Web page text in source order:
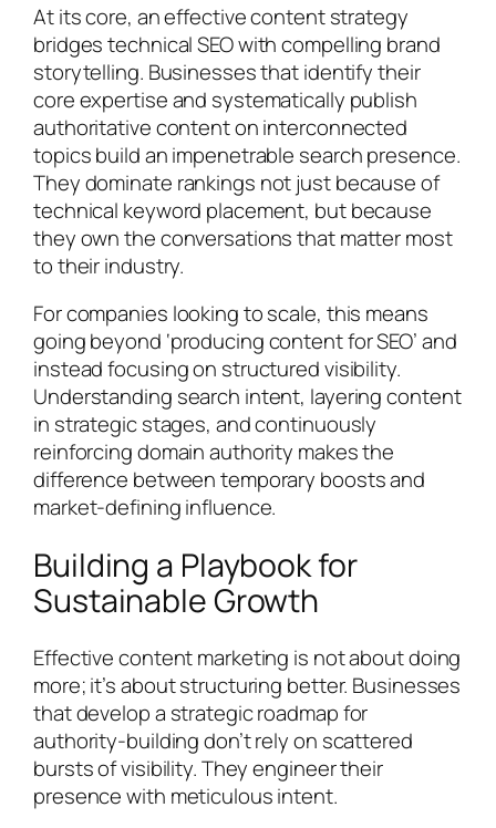
At its core, an effective content strategy
bridges technical SEO with compelling brand
storytelling. Businesses that identify their
core expertise and systematically publish
authoritative content on interconnected
topics build an impenetrable search presence.
They dominate rankings not just because of
technical keyword placement, but because
they own the conversations that matter most
to their industry.
For companies looking to scale, this means
going beyond ‘producing content for SEO’ and
instead focusing on structured visibility.
Understanding search intent, layering content
in strategic stages, and continuously
reinforcing domain authority makes the
difference between temporary boosts and
market-defining influence.
Building a Playbook for
Sustainable Growth
Effective content marketing is not about doing
more; it’s about structuring better. Businesses
that develop a strategic roadmap for
authority-building don’t rely on scattered
bursts of visibility. They engineer their
presence with meticulous intent.